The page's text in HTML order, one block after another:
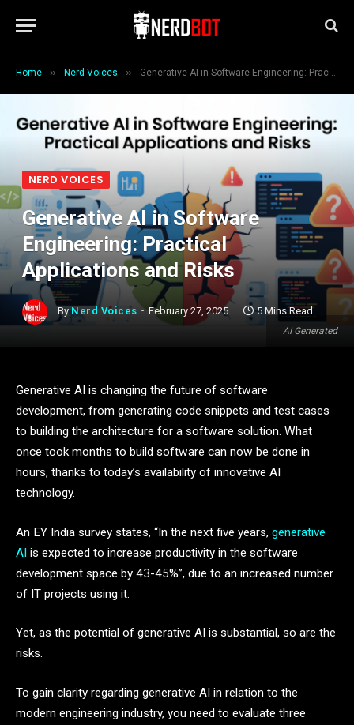
Home » Nerd Voices » Generative AI in Software Engineering: Practical Applications and Risks
AI Generated
NERD VOICES
Generative AI in Software
Engineering: Practical
Applications and Risks
By Nerd Voices February 27, 2025 5 Mins Read
Generative AI is changing the future of software
development, from generating code snippets and test cases
to building the architecture for a software solution. What
once took months to build software can now be done in
hours, thanks to today’s availability of innovative AI
technology.
An EY India survey states, “In the next five years, generative
AI is expected to increase productivity in the software
development space by 43-45%”, due to an increased number
of IT projects using it.
Yet, as the potential of generative AI is substantial, so are the
risks.
To gain clarity regarding generative AI in relation to the
modern engineering industry, you need to evaluate three